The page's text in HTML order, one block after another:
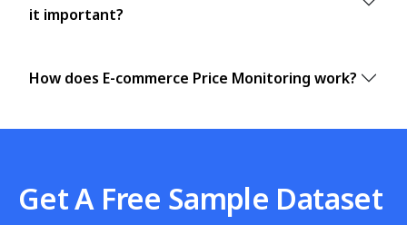
it important?
How does E-commerce Price Monitoring work?
Get A Free Sample Dataset